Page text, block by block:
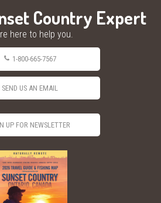
Country Expert
here to help you.
1-800-665-7567
SEND US AN EMAIL
UP FOR NEWSLETTER